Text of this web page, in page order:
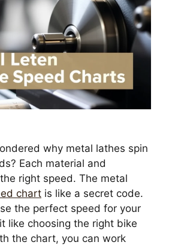
why metal lathes spin
Each material and
right speed. The metal
chart is like a secret code.
the perfect speed for your
like choosing the right bike
the chart, you can work